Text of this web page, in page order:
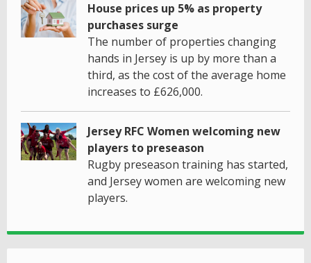
House prices up 5% as property
purchases surge
The number of properties changing
hands in Jersey is up by more than a
third, as the cost of the average home
increases to £626,000.
Jersey RFC Women welcoming new
players to preseason
Rugby preseason training has started,
and Jersey women are welcoming new
players.